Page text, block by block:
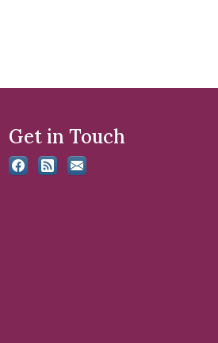
Get in Touch